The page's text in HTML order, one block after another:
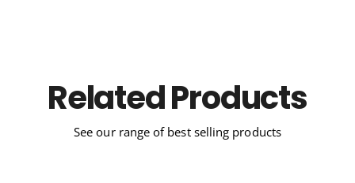
Related Products
See our range of best selling products